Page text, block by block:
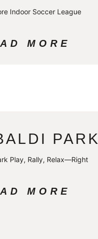
Indoor Soccer League
MORE
PARK
Play, Rally, Relax—Right
MORE